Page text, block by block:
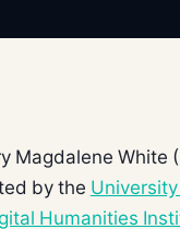
Magdalene White
by the
Humanities